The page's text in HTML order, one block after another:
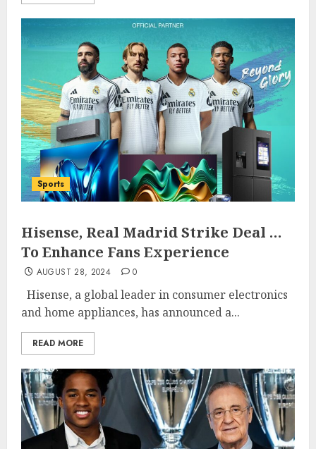
Sports
Hisense, Real Madrid Strike Deal …
To Enhance Fans Experience
AUGUST 28, 2024 0
Hisense, a global leader in consumer electronics
and home appliances, has announced a...
READ MORE